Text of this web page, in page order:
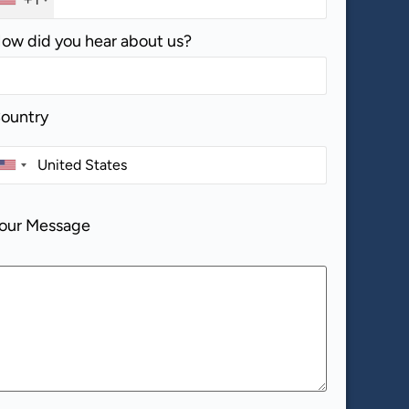
did you hear about us?
Message